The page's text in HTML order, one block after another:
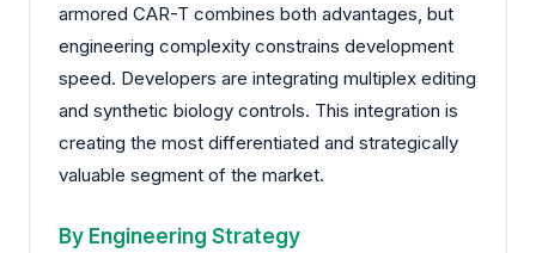
armored CAR-T combines both advantages, but
engineering complexity constrains development
speed. Developers are integrating multiplex editing
and synthetic biology controls. This integration is
creating the most differentiated and strategically
valuable segment of the market.
By Engineering Strategy